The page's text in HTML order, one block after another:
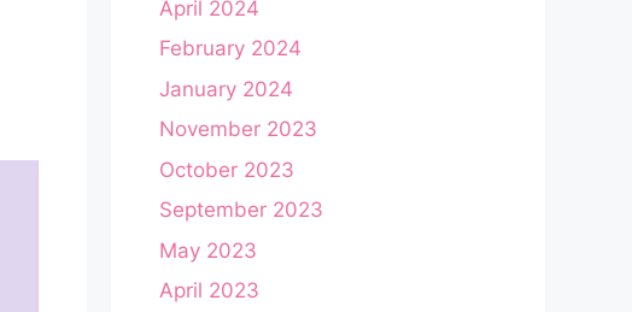
April 2024
February 2024
January 2024
November 2023
October 2023
September 2023
May 2023
April 2023